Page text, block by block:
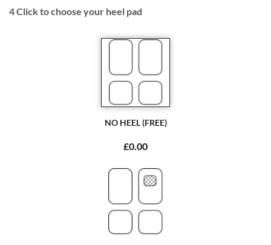
4Click to choose your heel pad
NO HEEL (FREE)
£0.00